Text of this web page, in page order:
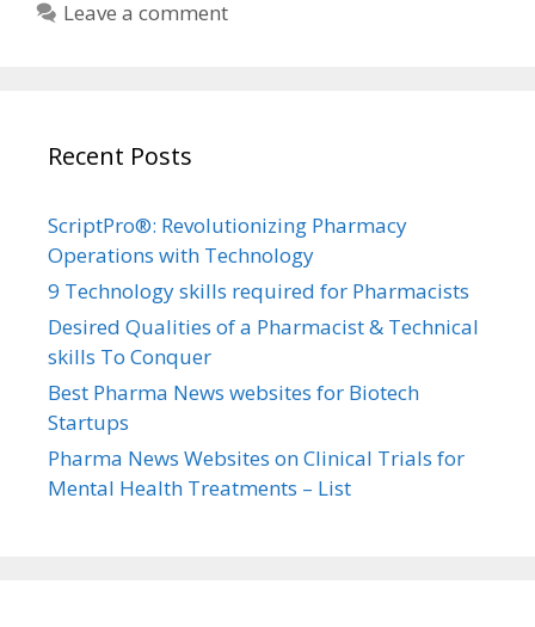
Leave a comment
Recent Posts
ScriptPro®: Revolutionizing Pharmacy
Operations with Technology
9 Technology skills required for Pharmacists
Desired Qualities of a Pharmacist & Technical
skills To Conquer
Best Pharma News websites for Biotech
Startups
Pharma News Websites on Clinical Trials for
Mental Health Treatments – List